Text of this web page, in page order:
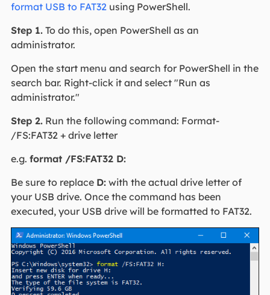
format USB to FAT32using PowerShell.
Step 1.To do this, open PowerShell as an
administrator.
Open the start menu and search for PowerShell in the
search bar. Right-click it and select "Run as
administrator."
Step 2.Run the following command: Format-
/FS:FAT32 + drive letter
e.g. format /FS:FAT32 D:
Be sure to replace D:with the actual drive letter of
your USB drive. Once the command has been
executed, your USB drive will be formatted to FAT32.